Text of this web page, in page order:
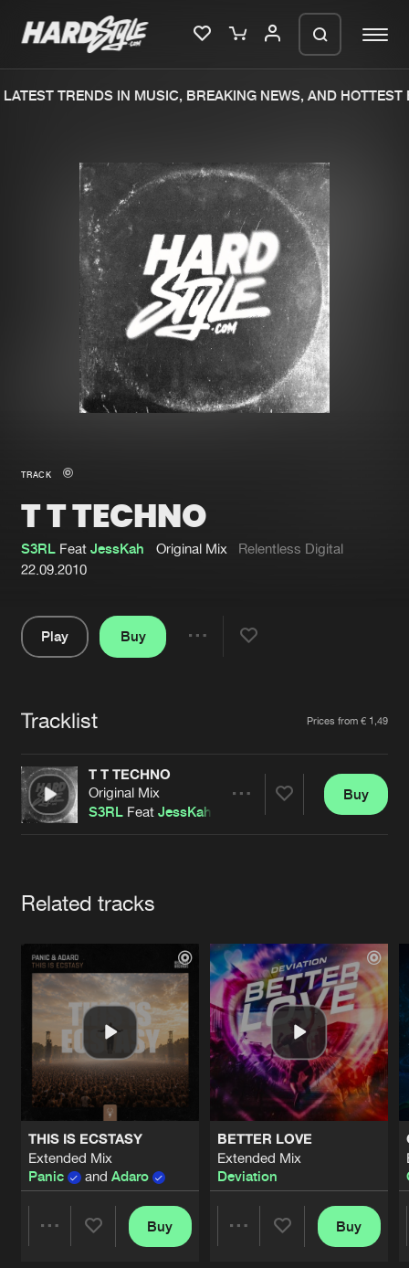
Merchandise
New in
Interviews
Blog
New releases
Charts
Tracks
Albums
Genres
About us
Advertising
Contact
Login
Forgot password
Cookies Disclaimer Privacy Policy
Contact
TRENDS IN MUSIC, BREAKING NEWS, AND HOTTEST
TRACK
T T TECHNO
S3RL FeatJessKah Original Mix
Relentless Digital
22.09.2010
Play
Buy
Tracklist Prices from € 1,49
T T TECHNO
Original Mix
S3RL FeatJessKah
Buy
Related tracks
THIS IS ECSTASY
Extended Mix
Panic
and Adaro
Buy
BETTER LOVE
Extended Mix
Deviation
Buy
We are preparing your order in a ZIP
file. keep the window open so we can
generate a ZIP file.